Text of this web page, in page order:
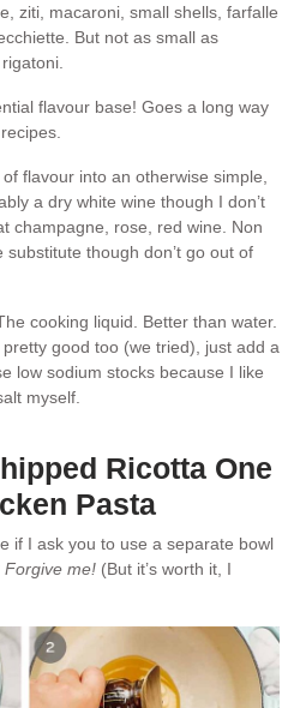
ziti, macaroni, small shells, farfalle
But not as small as
flavour base! Goes a long way
flavour into an otherwise simple,
a dry white wine though I don’t
champagne, rose, red wine. Non
though don’t go out of
cooking liquid. Better than water.
good too (we tried), just add a
low sodium stocks because I like
myself.
Ricotta One
Pasta
if I ask you to use a separate bowl
Forgive me! (But it’s worth it, I